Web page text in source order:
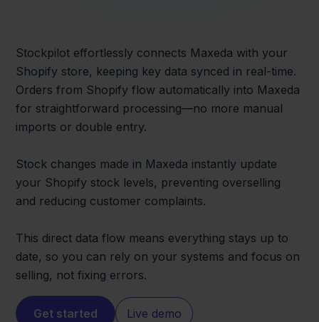
Stockpilot effortlessly connects Maxeda with your
Shopify store, keeping key data synced in real-time.
Orders from Shopify flow automatically into Maxeda
for straightforward processing—no more manual
imports or double entry.
Stock changes made in Maxeda instantly update
your Shopify stock levels, preventing overselling
and reducing customer complaints.
This direct data flow means everything stays up to
date, so you can rely on your systems and focus on
selling, not fixing errors.
Get started Live demo